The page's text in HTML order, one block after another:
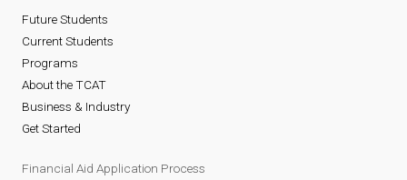
Future Students
Current Students
Programs
About the TCAT
Business & Industry
Get Started
Financial Aid Application Process